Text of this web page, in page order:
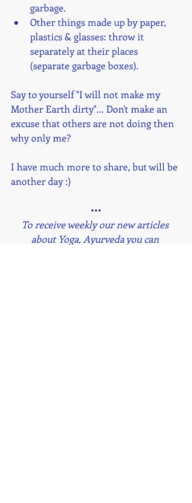
garbage.
Other things made up by paper,
plastics & glasses: throw it
separately at their places
(separate garbage boxes).
Say to yourself "I will not make my
Mother Earth dirty"... Don't make an
excuse that others are not doing then
why only me?
I have much more to share, but will be
another day :)
•••
To receive weekly our new articles
about Yoga, Ayurveda you can